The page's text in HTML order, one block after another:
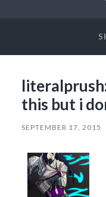
this but i
SEPTEMBER 17, 2015